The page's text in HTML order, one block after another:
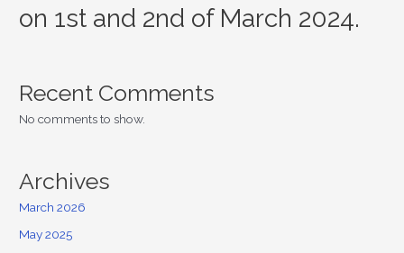
on 1st and 2nd of March 2024.
Recent Comments
No comments to show.
Archives
March 2026
May 2025